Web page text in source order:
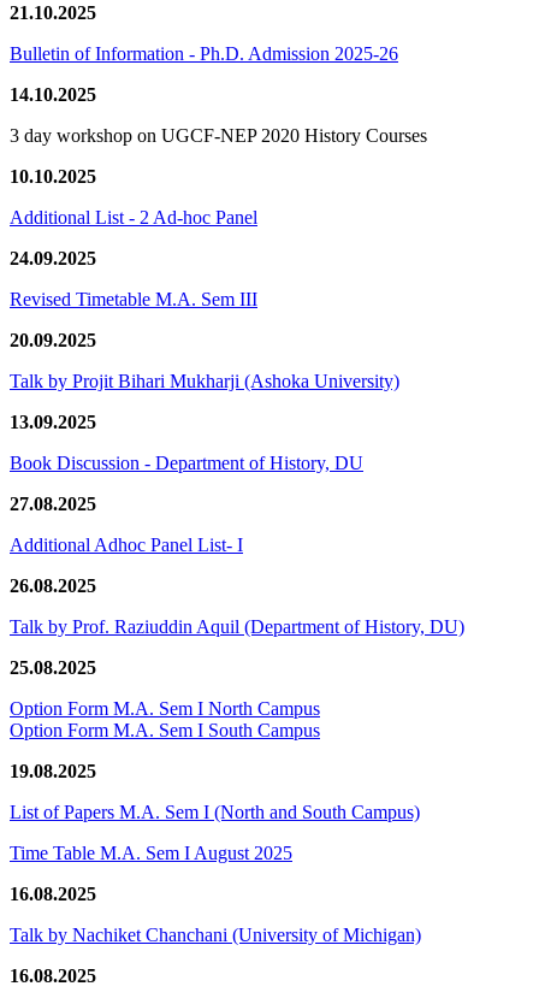
21.10.2025
Bulletin of Information - Ph.D. Admission 2025-26
14.10.2025
3 day workshop on UGCF-NEP 2020 History Courses
10.10.2025
Additional List - 2 Ad-hoc Panel
24.09.2025
Revised Timetable M.A. Sem III
20.09.2025
Talk by Projit Bihari Mukharji (Ashoka University)
13.09.2025
Book Discussion - Department of History, DU
27.08.2025
Additional Adhoc Panel List- I
26.08.2025
Talk by Prof. Raziuddin Aquil (Department of History, DU)
25.08.2025
Option Form M.A. Sem I North Campus
Option Form M.A. Sem I South Campus
19.08.2025
List of Papers M.A. Sem I (North and South Campus)
Time Table M.A. Sem I August 2025
16.08.2025
Talk by Nachiket Chanchani (University of Michigan)
16.08.2025